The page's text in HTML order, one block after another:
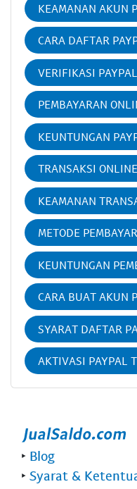
KEAMANAN AKUN
CARA DAFTAR
VERIFIKASI PAYPAL
PEMBAYARAN
KEUNTUNGAN
TRANSAKSI ONLINE
KEAMANAN
METODE
KEUNTUNGAN
CARA BUAT AKUN
SYARAT DAFTAR
AKTIVASI PAYPAL
‣ Blog
‣ Syarat &